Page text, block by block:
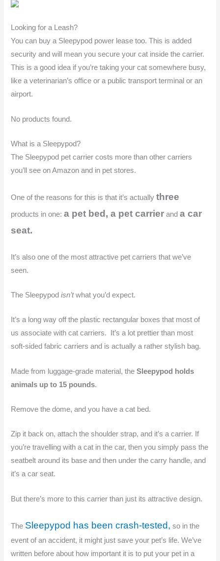
Looking for a Leash?
You can buy a Sleepypod power lease too. This is added
security and will mean you secure your cat inside the carrier.
This is a good idea if you’re taking your cat somewhere busy,
like a veterinarian’s office or a public transport terminal or an
airport.
No products found.
What is a Sleepypod?
The Sleepypod pet carrier costs more than other carriers
you’ll see on Amazon and in pet stores.
One of the reasons for this is that it’s actuallythree
products in one:a pet bed, a pet carrier anda car
seat.
It’s also one of the most attractive pet carriers that we’ve
seen.
The Sleepypodisn’twhat you’d expect.
It’s a long way off the plastic rectangular boxes that most of
us associate with cat carriers. It’s a lot prettier than most
soft-sided fabric carriers and is actually a rather stylish bag.
Made from luggage-grade material, theSleepypod
holds
animals up to 15 pounds.
Remove the dome, and you have a cat bed.
Zip it back on, attach the shoulder strap, and it’s a carrier. If
you’re travelling with a cat in the car, then you simply pass the
seatbelt around its base and then under the carry handle, and
it’s a car seat.
But there’s more to this carrier than just its attractive design.
The Sleepypod has been crash-tested, so in the
event of an accident, it might just save your pet’s life. We’ve
written before about how important it is to put your pet in a